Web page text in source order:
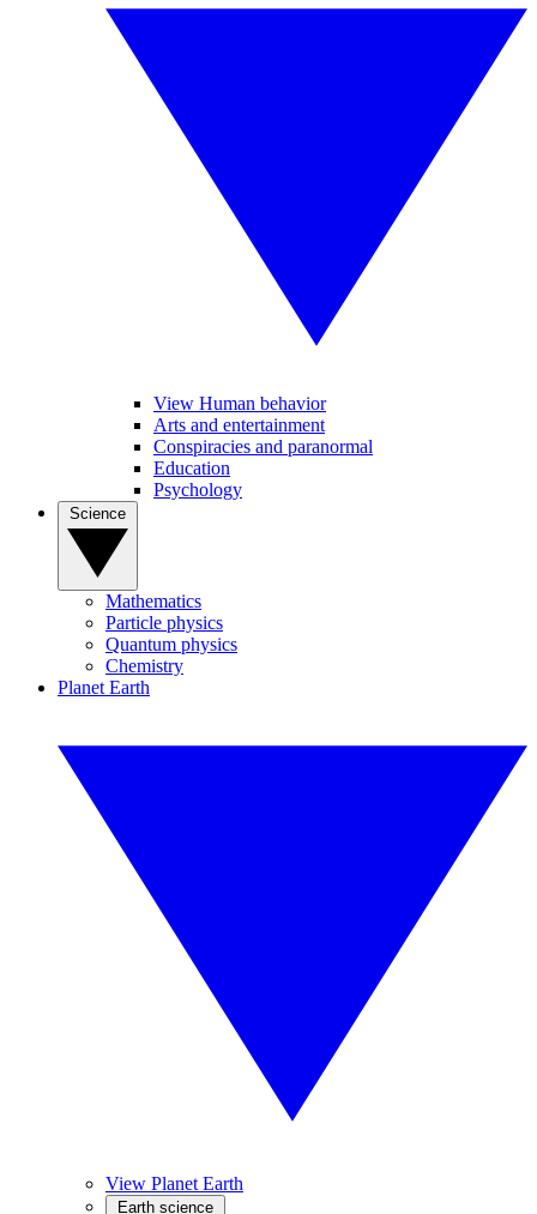
View Human behavior
Arts and entertainment
Conspiracies and paranormal
Education
Psychology
Mathematics
Particle physics
Quantum physics
Chemistry
Planet Earth
View Planet Earth